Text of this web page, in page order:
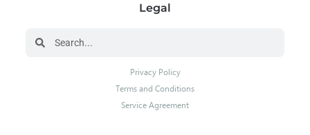
Legal
Privacy Policy
Terms and Conditions
Service Agreement